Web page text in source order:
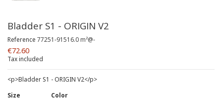
Bladder S1 - ORIGIN V2
Reference 77251-91516.0 m²@-
€72.60
Tax included
<p>Bladder S1 - ORIGIN V2</p>
Size
Color